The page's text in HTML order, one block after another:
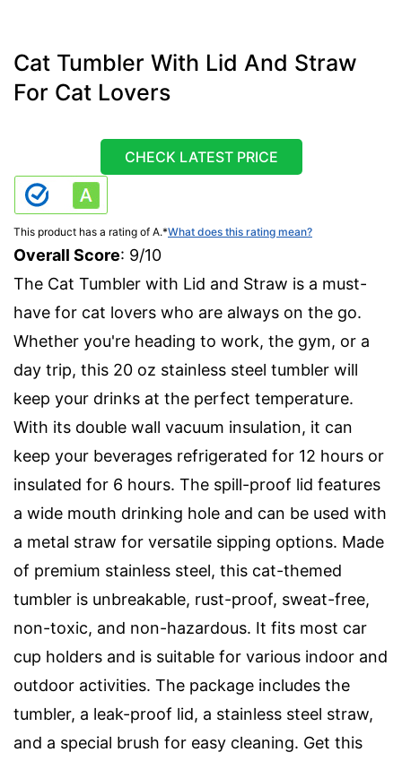
Cat Tumbler With Lid And Straw
For Cat Lovers
CHECK LATEST PRICE
This product has a rating of A.*What does this rating mean?
Overall Score: 9/10
The Cat Tumbler with Lid and Straw is a must-
have for cat lovers who are always on the go.
Whether you're heading to work, the gym, or a
day trip, this 20 oz stainless steel tumbler will
keep your drinks at the perfect temperature.
With its double wall vacuum insulation, it can
keep your beverages refrigerated for 12 hours or
insulated for 6 hours. The spill-proof lid features
a wide mouth drinking hole and can be used with
a metal straw for versatile sipping options. Made
of premium stainless steel, this cat-themed
tumbler is unbreakable, rust-proof, sweat-free,
non-toxic, and non-hazardous. It fits most car
cup holders and is suitable for various indoor and
outdoor activities. The package includes the
tumbler, a leak-proof lid, a stainless steel straw,
and a special brush for easy cleaning. Get this